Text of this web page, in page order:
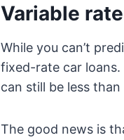
Variable rate
While you can’t
fixed-rate car
can still be less
The good news is